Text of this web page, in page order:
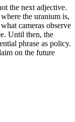
the next adjective.
the uranium is,
cameras observe
Until then, the
phrase as policy.
on the future